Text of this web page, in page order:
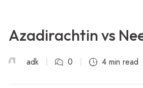
Azadirachtin vs
adk 0 4 min read